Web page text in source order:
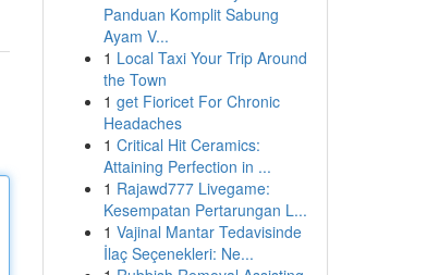
Panduan Komplit Sabung
Ayam V...
1 Local Taxi Your Trip Around
the Town
1 get Fioricet For Chronic
Headaches
1 Critical Hit Ceramics:
Attaining Perfection in ...
1 Rajawd777 Livegame:
Kesempatan Pertarungan L...
1 Vajinal Mantar Tedavisinde
İlaç Seçenekleri: Ne...